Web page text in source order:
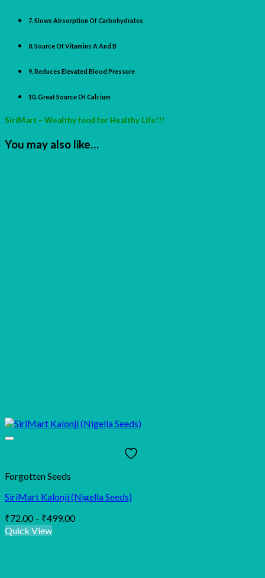
7. Slows Absorption Of Carbohydrates
8. Source Of Vitamins A And B
9. Reduces Elevated Blood Pressure
10. Great Source Of Calcium
SiriMart – Wealthy food for Healthy Life!!!
You may also like…
Forgotten Seeds
SiriMart Kalonji (Nigella Seeds)
₹72.00 – ₹499.00Price
Quick View